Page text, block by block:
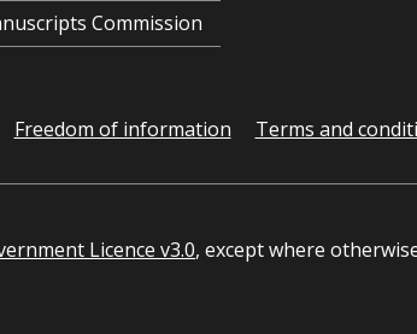
Commission
Freedom of information Terms and
Licence v3.0, except where